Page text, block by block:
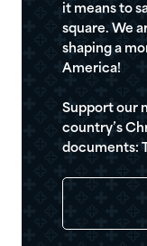
it means to
square. We
shaping a
America!
Support our
country’s
documents: